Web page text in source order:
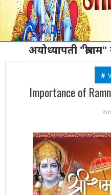
अयोध्यापती
#
Importance of
on